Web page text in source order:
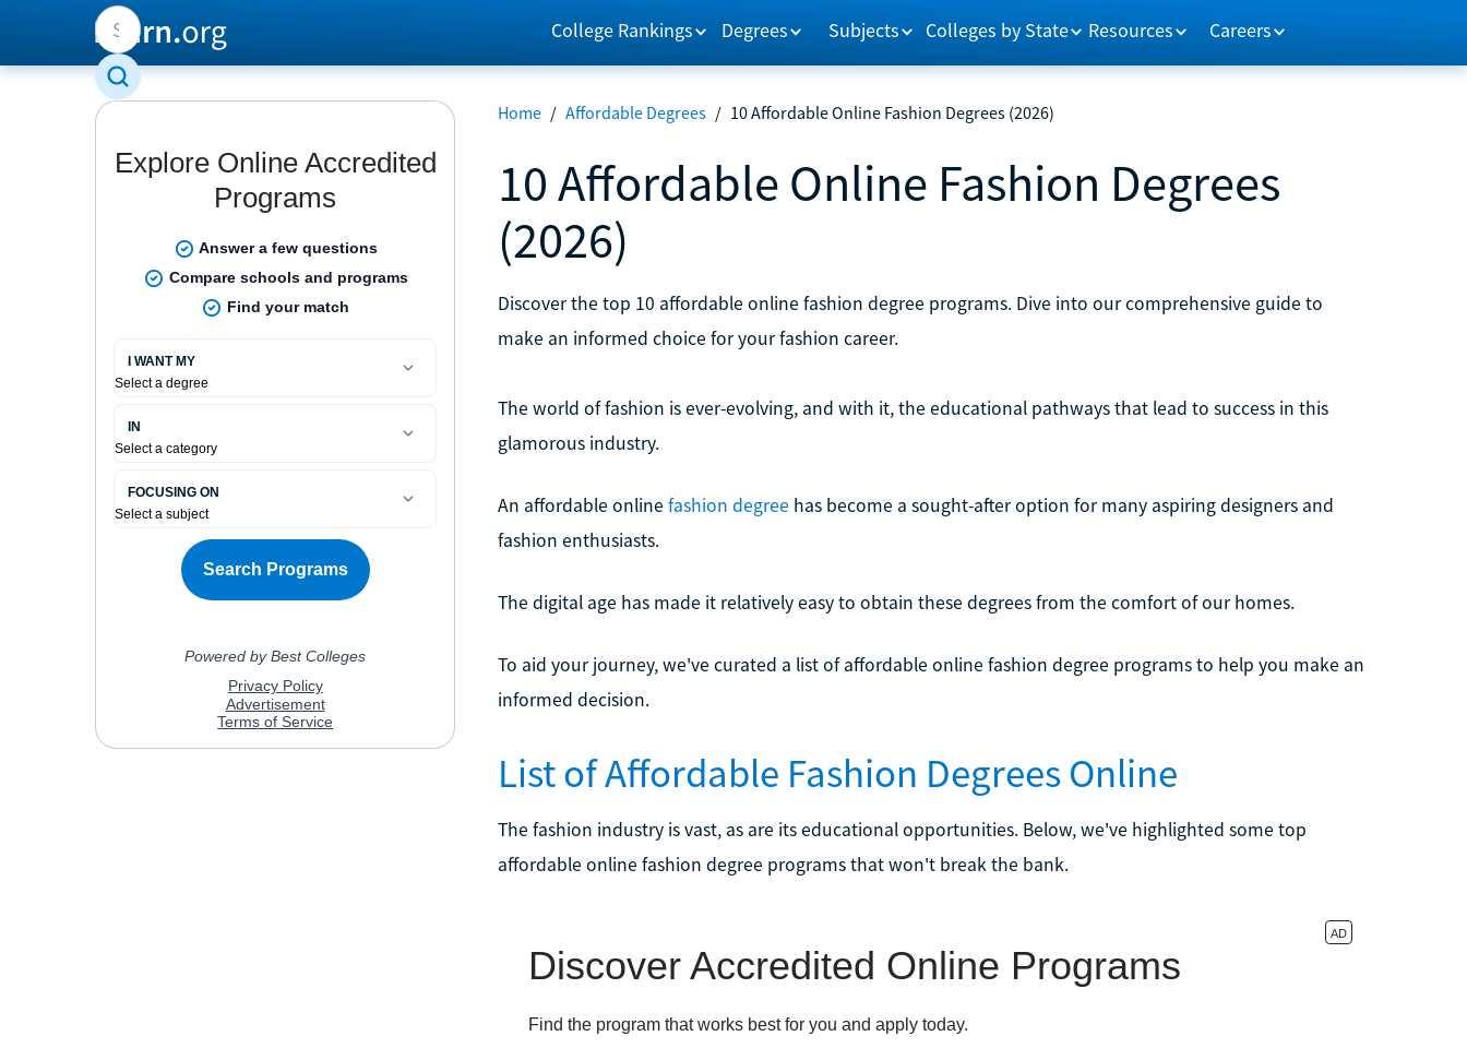
College Rankings Degrees Subjects Colleges by State Resources Careers
Home / Affordable Degrees / 10 Affordable Online Fashion Degrees (2026)
10 Affordable Online Fashion Degrees
(2026)
Discover the top 10 affordable online fashion degree programs. Dive into our comprehensive guide to
make an informed choice for your fashion career.
The world of fashion is ever-evolving, and with it, the educational pathways that lead to success in this
glamorous industry.
An affordable online fashion degree has become a sought-after option for many aspiring designers and
fashion enthusiasts.
The digital age has made it relatively easy to obtain these degrees from the comfort of our homes.
To aid your journey, we've curated a list of affordable online fashion degree programs to help you make an
informed decision.
List of Affordable Fashion Degrees Online
The fashion industry is vast, as are its educational opportunities. Below, we've highlighted some top
affordable online fashion degree programs that won't break the bank.